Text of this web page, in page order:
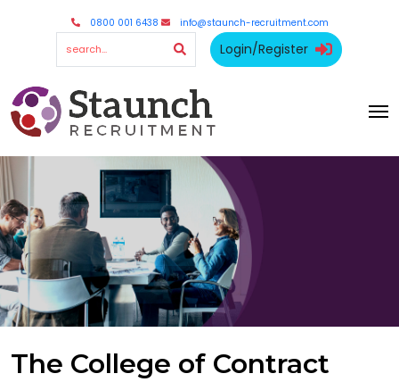
0800 001 6438 info@staunch-recruitment.com
Login/Register
The College of Contract